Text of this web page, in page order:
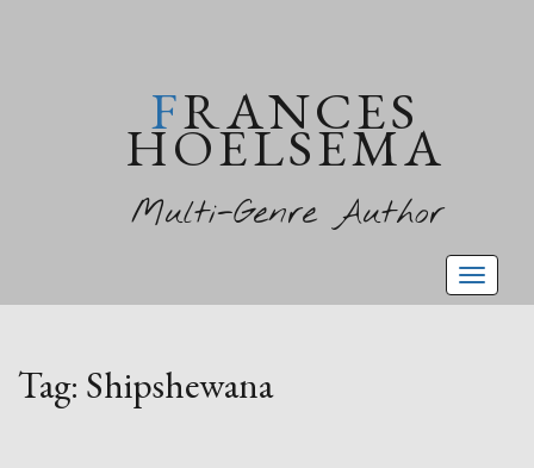
FRANCES
HOELSEMA
Multi-Genre Author
Tag: Shipshewana